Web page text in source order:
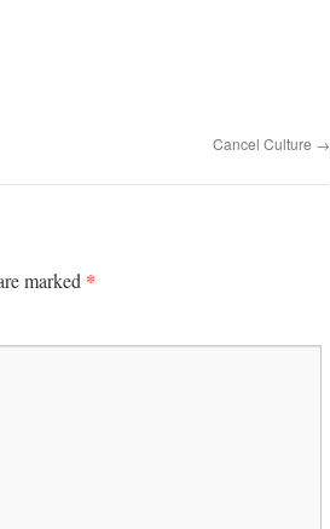
Cancel Culture →
marked *